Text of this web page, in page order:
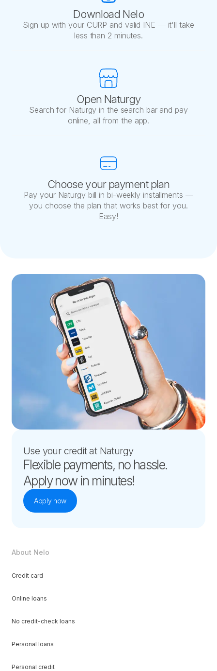
Download Nelo
Sign up with your CURP and valid INE — it'll take
less than 2 minutes.
Open Naturgy
Search for Naturgy in the search bar and pay
online, all from the app.
Choose your payment plan
Pay your Naturgy bill in bi-weekly installments —
you choose the plan that works best for you.
Easy!
Use your credit at Naturgy
Flexible payments, no hassle.
Apply now in minutes!
Apply now
About Nelo
Credit card
Online loans
No credit-check loans
Personal loans
Personal credit